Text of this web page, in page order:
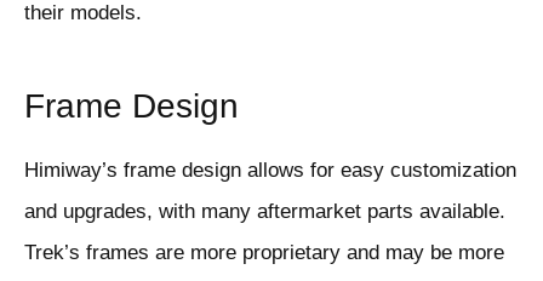
their models.
Frame Design
Himiway’s frame design allows for easy customization
and upgrades, with many aftermarket parts available.
Trek’s frames are more proprietary and may be more